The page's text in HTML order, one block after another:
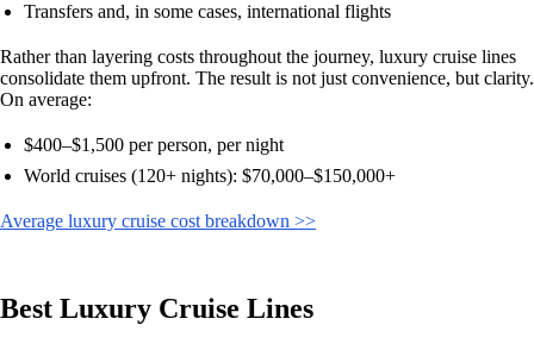
Transfers and, in some cases, international flights
Rather than layering costs throughout the journey, luxury cruise lines
consolidate them upfront. The result is not just convenience, but clarity.
On average:
$400–$1,500 per person, per night
World cruises (120+ nights): $70,000–$150,000+
Average luxury cruise cost breakdown >>
Best Luxury Cruise Lines